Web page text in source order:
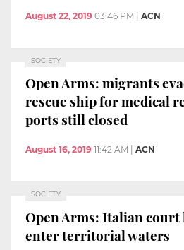
August 22, 2019 03:46 PM ACN
SOCIETY
Open Arms: migrants
rescue ship for medical
ports still closed
August 16, 2019 11:42 AM ACN
SOCIETY
Open Arms: Italian court
enter territorial waters